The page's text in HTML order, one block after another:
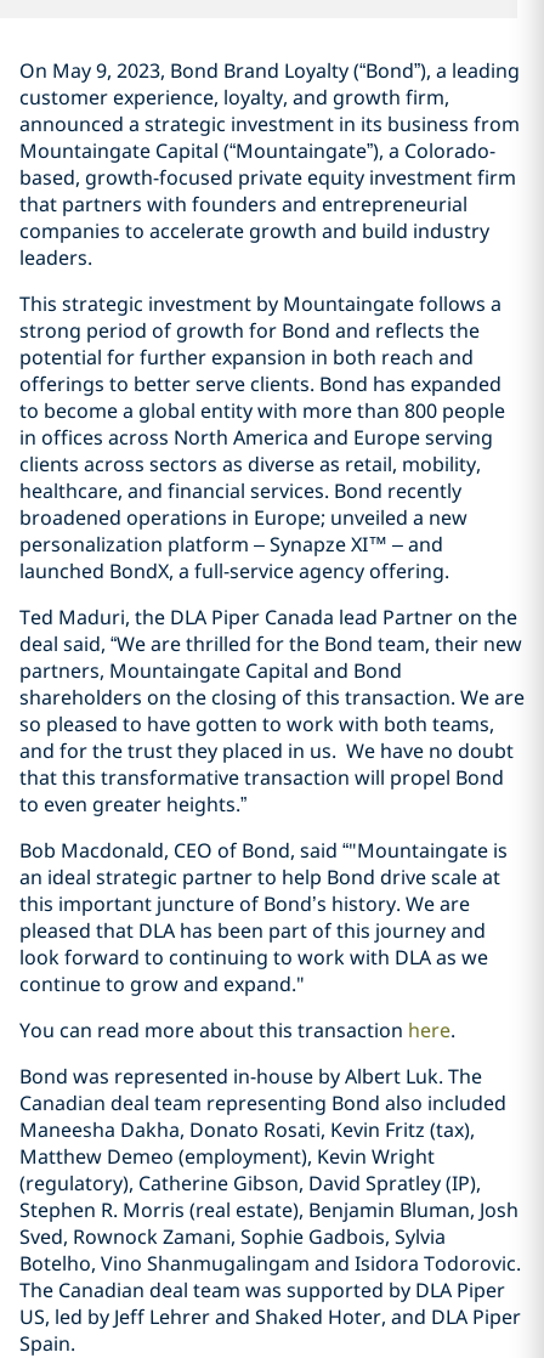
On May 9, 2023, Bond Brand Loyalty (“Bond”), a leading
customer experience, loyalty, and growth firm,
announced a strategic investment in its business from
Mountaingate Capital (“Mountaingate”), a Colorado-
based, growth-focused private equity investment firm
that partners with founders and entrepreneurial
companies to accelerate growth and build industry
leaders.
This strategic investment by Mountaingate follows a
strong period of growth for Bond and reflects the
potential for further expansion in both reach and
offerings to better serve clients. Bond has expanded
to become a global entity with more than 800 people
in offices across North America and Europe serving
clients across sectors as diverse as retail, mobility,
healthcare, and financial services. Bond recently
broadened operations in Europe; unveiled a new
personalization platform – Synapze XI™ – and
launched BondX, a full-service agency offering.
Ted Maduri, the DLA Piper Canada lead Partner on the
deal said, “We are thrilled for the Bond team, their new
partners, Mountaingate Capital and Bond
shareholders on the closing of this transaction. We are
so pleased to have gotten to work with both teams,
and for the trust they placed in us. We have no doubt
that this transformative transaction will propel Bond
to even greater heights.”
Bob Macdonald, CEO of Bond, said “"Mountaingate is
an ideal strategic partner to help Bond drive scale at
this important juncture of Bond’s history. We are
pleased that DLA has been part of this journey and
look forward to continuing to work with DLA as we
continue to grow and expand."
You can read more about this transaction here.
Bond was represented in-house by Albert Luk. The
Canadian deal team representing Bond also included
Maneesha Dakha, Donato Rosati, Kevin Fritz (tax),
Matthew Demeo (employment), Kevin Wright
(regulatory), Catherine Gibson, David Spratley (IP),
Stephen R. Morris (real estate), Benjamin Bluman, Josh
Sved, Rownock Zamani, Sophie Gadbois, Sylvia
Botelho, Vino Shanmugalingam and Isidora Todorovic.
The Canadian deal team was supported by DLA Piper
US, led by Jeff Lehrer and Shaked Hoter, and DLA Piper
Spain.